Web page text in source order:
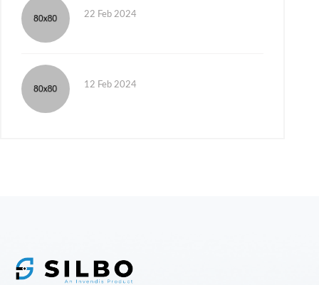
22 Feb 2024
12 Feb 2024